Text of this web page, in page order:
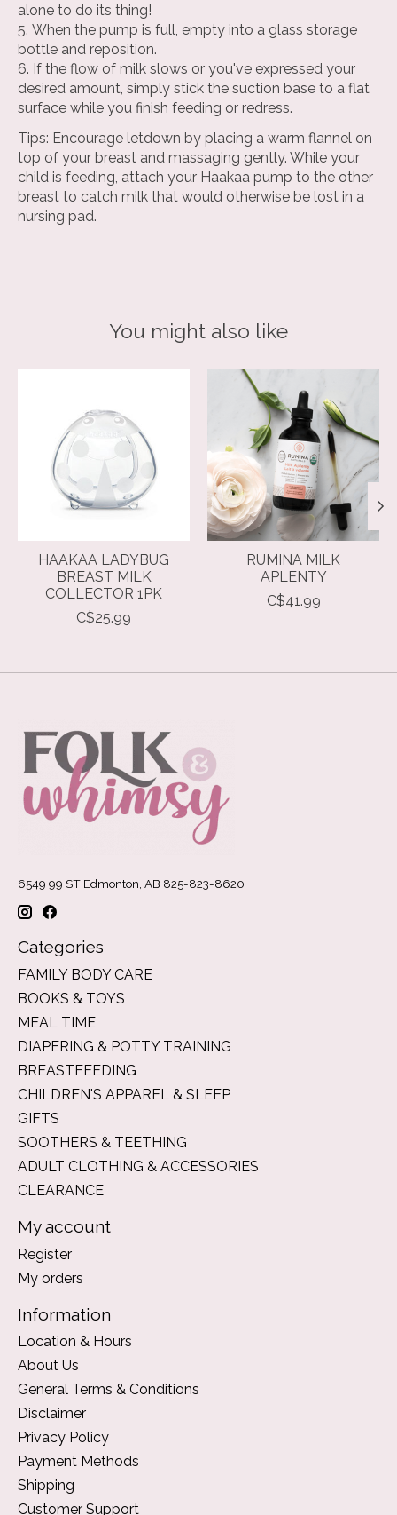
alone to do its thing!
When the pump is full, empty into a glass storage
bottle and reposition.
If the flow of milk slows or you've expressed your
desired amount, simply stick the suction base to a flat
surface while you finish feeding or redress.
Tips: Encourage letdown by placing a warm flannel on
top of your breast and massaging gently. While your
child is feeding, attach your Haakaa pump to the other
breast to catch milk that would otherwise be lost in a
nursing pad.
You might also like
HAAKAA LADYBUG
BREAST MILK
COLLECTOR 1PK
C$25.99
RUMINA MILK
APLENTY
C$41.99
6549 99 ST Edmonton, AB 825-823-8620
Categories
FAMILY BODY CARE
BOOKS & TOYS
MEAL TIME
DIAPERING & POTTY TRAINING
BREASTFEEDING
CHILDREN'S APPAREL & SLEEP
GIFTS
SOOTHERS & TEETHING
ADULT CLOTHING & ACCESSORIES
CLEARANCE
My account
Register
My orders
Information
Location & Hours
About Us
General Terms & Conditions
Disclaimer
Privacy Policy
Payment Methods
Shipping
Customer Support